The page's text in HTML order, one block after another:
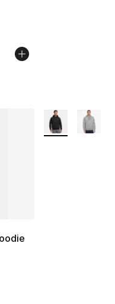
of 5 stars], 32 reviews
More Colors